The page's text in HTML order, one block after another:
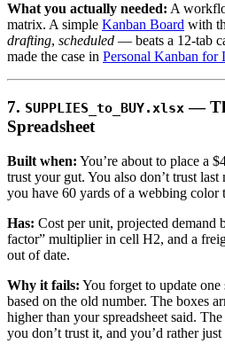
What you actually needed: A
matrix. A simple Kanban Board with
drafting, scheduled — beats a 12-tab
made the case in Personal Kanban
7. SUPPLIES_to_BUY.xlsx —
Spreadsheet
Built when: You’re about to place a
trust your gut. You also don’t trust
you have 60 yards of a webbing color
Has: Cost per unit, projected demand
factor” multiplier in cell H2, and a
out of date.
Why it fails: You forget to update
based on the old number. The boxes
higher than your spreadsheet said.
you don’t trust it, and you’d rather just